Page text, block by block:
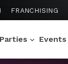
FRANCHISING
Parties Events